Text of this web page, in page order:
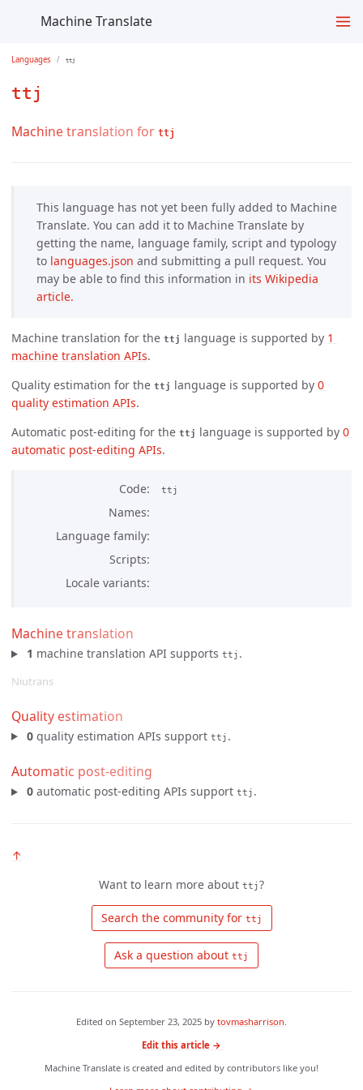
Machine Translate
Languages ttj
ttj
Machine translation for ttj
This language has not yet been fully added to Machine
Translate. You can add it to Machine Translate by
getting the name, language family, script and typology
to languages.json and submitting a pull request. You
may be able to find this information in its Wikipedia
article.
Machine translation for the ttj language is supported by 1
machine translation APIs.
Quality estimation for the ttj language is supported by 0
quality estimation APIs.
Automatic post-editing for the ttj language is supported by 0
automatic post-editing APIs.
Code ttj
Names
Language family
Scripts
Locale variants
Machine translation
1 machine translation API supports ttj .
Niutrans
Quality estimation
0quality estimation APIs support ttj .
Automatic post-editing
0automatic post-editing APIs support ttj .
↑
Want to learn more about ttj?
Search the community for ttj
Ask a question about ttj
Edited on September 23, 2025 by tovmasharrison.
Edit this article →
Machine Translate is created and edited by contributors like you!